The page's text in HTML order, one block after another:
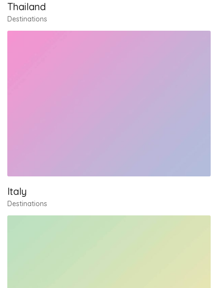
Thailand
Destinations
Italy
Destinations